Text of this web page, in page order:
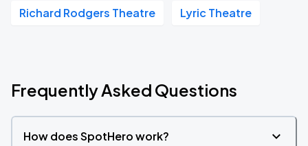
Richard Rodgers Theatre Lyric Theatre
Frequently Asked Questions
How does SpotHero work?